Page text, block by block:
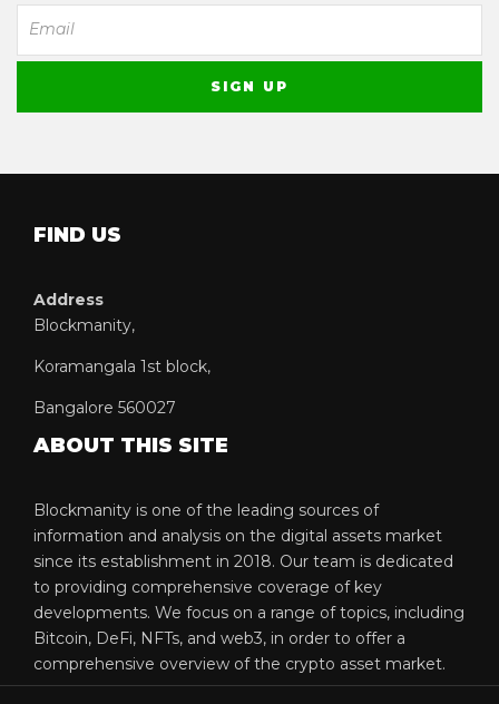
FIND US
Address
Blockmanity,
Koramangala 1st block,
Bangalore 560027
ABOUT THIS SITE
Blockmanity is one of the leading sources of
information and analysis on the digital assets market
since its establishment in 2018. Our team is dedicated
to providing comprehensive coverage of key
developments. We focus on a range of topics, including
Bitcoin, DeFi, NFTs, and web3, in order to offer a
comprehensive overview of the crypto asset market.